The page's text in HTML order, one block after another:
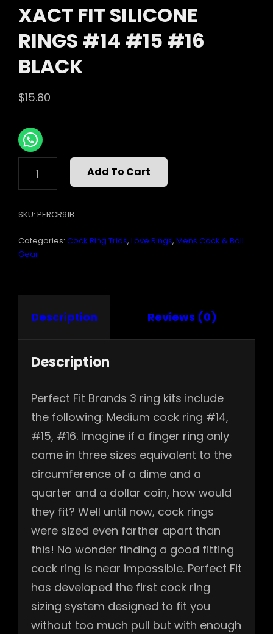
XACT FIT SILICONE
RINGS #14 #15 #16
BLACK
$15.80
SILICONE
#14
#16
BLACK
Add To Cart
SKU: PERCR91B
Categories: Cock Ring Trios, Love Rings, Mens Cock & Ball
Gear
Description Reviews (0)
Description
Perfect Fit Brands 3 ring kits include
the following: Medium cock ring #14,
#15, #16. Imagine if a finger ring only
came in three sizes equivalent to the
circumference of a dime and a
quarter and a dollar coin, how would
they fit? Well until now, cock rings
were sized even farther apart than
this! No wonder finding a good fitting
cock ring is near impossible. Perfect Fit
has developed the first cock ring
sizing system designed to fit you
without too much pull but with enough